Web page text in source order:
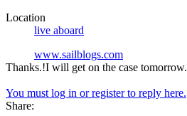
Location
live aboard
www.sailblogs.com
Thanks.!I will get on the case tomorrow.
You must log in or register to reply here.
Share: